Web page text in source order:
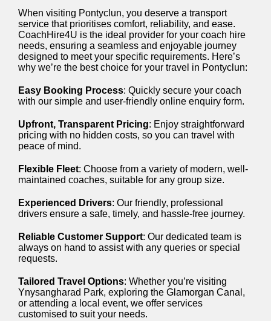
When visiting Pontyclun, you deserve a transport
service that prioritises comfort, reliability, and ease.
CoachHire4U is the ideal provider for your coach hire
needs, ensuring a seamless and enjoyable journey
designed to meet your specific requirements. Here’s
why we’re the best choice for your travel in Pontyclun:
Easy Booking Process: Quickly secure your coach
with our simple and user-friendly online enquiry form.
Upfront, Transparent Pricing: Enjoy straightforward
pricing with no hidden costs, so you can travel with
peace of mind.
Flexible Fleet: Choose from a variety of modern, well-
maintained coaches, suitable for any group size.
Experienced Drivers: Our friendly, professional
drivers ensure a safe, timely, and hassle-free journey.
Reliable Customer Support: Our dedicated team is
always on hand to assist with any queries or special
requests.
Tailored Travel Options: Whether you’re visiting
Ynysangharad Park, exploring the Glamorgan Canal,
or attending a local event, we offer services
customised to suit your needs.